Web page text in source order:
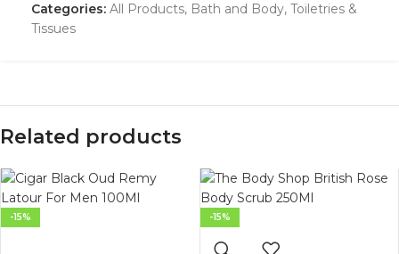
Categories: All Products, Bath and Body, Toiletries &
Tissues
Related products
-15% -15%